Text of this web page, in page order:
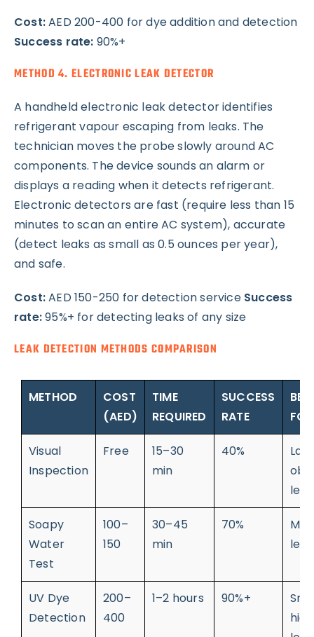
Cost:AED 200-400 for dye addition and detection
Success rate: 90%+
METHOD 4. ELECTRONIC LEAK DETECTOR
A handheld electronic leak detector identifies
refrigerant vapour escaping from leaks. The
technician moves the probe slowly around AC
components. The device sounds an alarm or
displays a reading when it detects refrigerant.
Electronic detectors are fast (require less than 15
minutes to scan an entire AC system), accurate
(detect leaks as small as 0.5 ounces per year),
and safe.
Cost:AED 150-250 for detection service Success
rate:95%+ for detecting leaks of any size
LEAK DETECTION METHODS COMPARISON
METHOD
COST
(AED)
TIME
REQUIRED
SUCCESS
RATE
FOR
Visual
Inspection
Free
15–30
min
40%
Soapy
Water
Test
100–
150
30–45
min
70%
UV Dye
Detection
200–
400
1–2 hours 90%+